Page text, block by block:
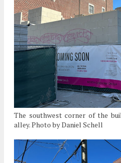
The southwest corner of the
alley. Photo by Daniel Schell